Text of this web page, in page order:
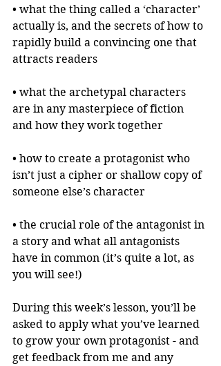
• what the thing called a ‘character’
actually is, and the secrets of how to
rapidly build a convincing one that
attracts readers
• what the archetypal characters
are in any masterpiece of fiction
and how they work together
• how to create a protagonist who
isn’t just a cipher or shallow copy of
someone else’s character
• the crucial role of the antagonist in
a story and what all antagonists
have in common (it’s quite a lot, as
you will see!)
During this week’s lesson, you’ll be
asked to apply what you’ve learned
to grow your own protagonist - and
get feedback from me and any